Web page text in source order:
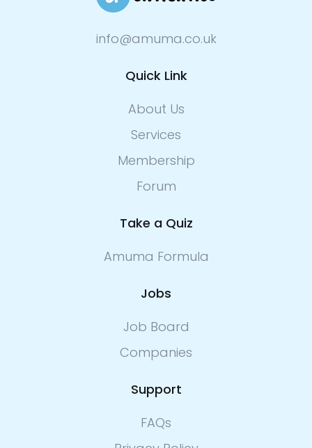
info@amuma.co.uk
Quick Link
About Us
Services
Membership
Forum
Take a Quiz
Amuma Formula
Jobs
Job Board
Companies
Support
FAQs